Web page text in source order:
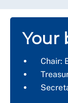
Your
Chair: